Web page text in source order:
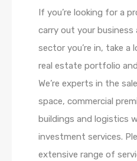
If you’re looking for a
carry out your
sector you’re in, take a
real estate portfolio
We’re experts in the
space, commercial
buildings and logistics
investment services.
extensive range of